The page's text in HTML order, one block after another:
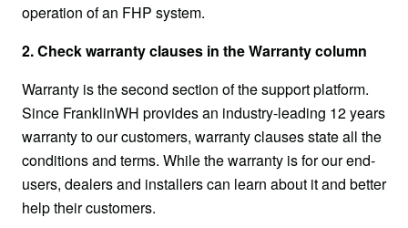
operation of an FHP system.
2. Check warranty clauses in the Warranty column
Warranty is the second section of the support platform.
Since FranklinWH provides an industry-leading 12 years
warranty to our customers, warranty clauses state all the
conditions and terms. While the warranty is for our end-
users, dealers and installers can learn about it and better
help their customers.